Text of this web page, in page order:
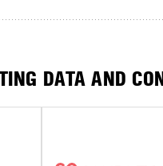
DATA AND